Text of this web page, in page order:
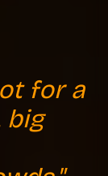
for a
big